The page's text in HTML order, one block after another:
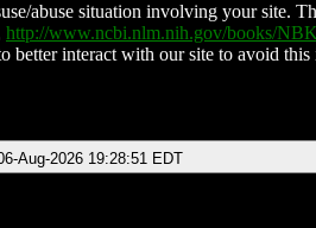
abuse situation involving your site.
http://www.ncbi.nlm.nih.gov/books/
better interact with our site to avoid
Aug-2026 19:28:51 EDT